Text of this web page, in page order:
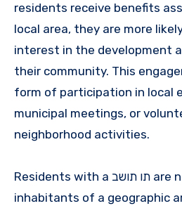
residents receive benefits
local area, they are more
interest in the development
their community. This
form of participation in local
municipal meetings, or
neighborhood activities.
Residents with a תו תושב are not just passive
inhabitants of a geographic